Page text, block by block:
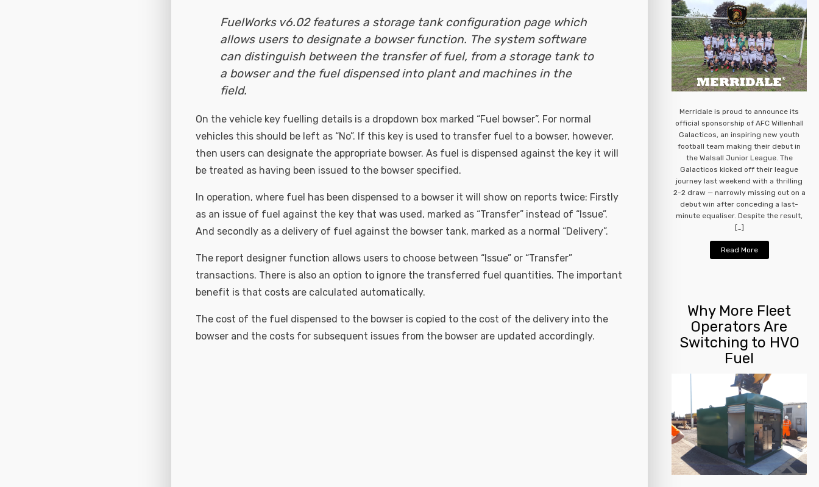
FuelWorks v6.02 features a storage tank configuration page which
allows users to designate a bowser function. The system software
can distinguish between the transfer of fuel, from a storage tank to
a bowser and the fuel dispensed into plant and machines in the
field.
On the vehicle key fuelling details is a dropdown box marked “Fuel bowser”. For normal
vehicles this should be left as “No”. If this key is used to transfer fuel to a bowser, however,
then users can designate the appropriate bowser. As fuel is dispensed against the key it will
be treated as having been issued to the bowser specified.
In operation, where fuel has been dispensed to a bowser it will show on reports twice: Firstly
as an issue of fuel against the key that was used, marked as “Transfer” instead of “Issue”.
And secondly as a delivery of fuel against the bowser tank, marked as a normal “Delivery”.
The report designer function allows users to choose between “Issue” or “Transfer”
transactions. There is also an option to ignore the transferred fuel quantities. The important
benefit is that costs are calculated automatically.
The cost of the fuel dispensed to the bowser is copied to the cost of the delivery into the
bowser and the costs for subsequent issues from the bowser are updated accordingly.
Merridale is proud to announce its
official sponsorship of AFC Willenhall
Galacticos, an inspiring new youth
football team making their debut in
the Walsall Junior League. The
Galacticos kicked off their league
journey last weekend with a thrilling
2-2 draw — narrowly missing out on a
debut win after conceding a last-
minute equaliser. Despite the result,
[…]
Read More
Why More Fleet
Operators Are
Switching to HVO
Fuel